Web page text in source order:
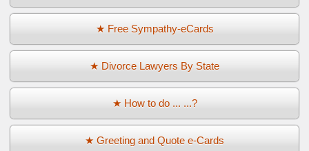
★ Free Sympathy-eCards
★ Divorce Lawyers By State
★ How to do ... ...?
★ Greeting and Quote e-Cards